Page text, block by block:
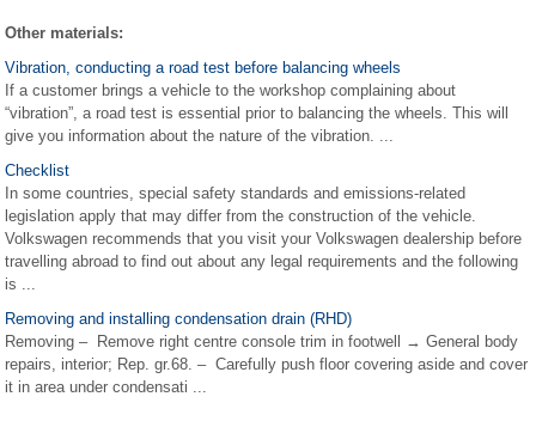
Other materials:
Vibration, conducting a road test before balancing wheels
If a customer brings a vehicle to the workshop complaining about
“vibration”, a road test is essential prior to balancing the wheels. This will
give you information about the nature of the vibration. ...
Checklist
In some countries, special safety standards and emissions-related
legislation apply that may differ from the construction of the vehicle.
Volkswagen recommends that you visit your Volkswagen dealership before
travelling abroad to find out about any legal requirements and the following
is ...
Removing and installing condensation drain (RHD)
Removing – Remove right centre console trim in footwell → General body
repairs, interior; Rep. gr.68. – Carefully push floor covering aside and cover
it in area under condensati ...